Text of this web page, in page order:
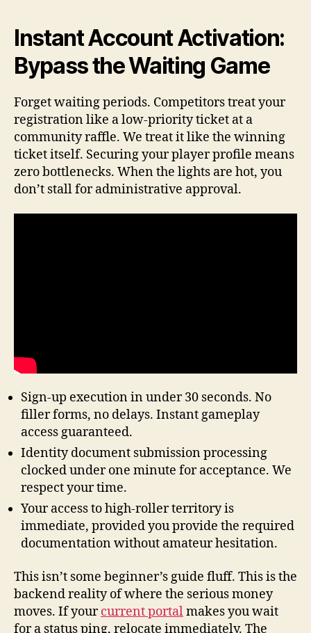
Instant Account Activation:
Bypass the Waiting Game
Forget waiting periods. Competitors treat your
registration like a low-priority ticket at a
community raffle. We treat it like the winning
ticket itself. Securing your player profile means
zero bottlenecks. When the lights are hot, you
don’t stall for administrative approval.
Sign-up execution in under 30 seconds. No
filler forms, no delays. Instant gameplay
access guaranteed.
Identity document submission processing
clocked under one minute for acceptance. We
respect your time.
Your access to high-roller territory is
immediate, provided you provide the required
documentation without amateur hesitation.
This isn’t some beginner’s guide fluff. This is the
backend reality of where the serious money
moves. If yourcurrent portalmakes you wait
for a status ping, relocate immediately. The